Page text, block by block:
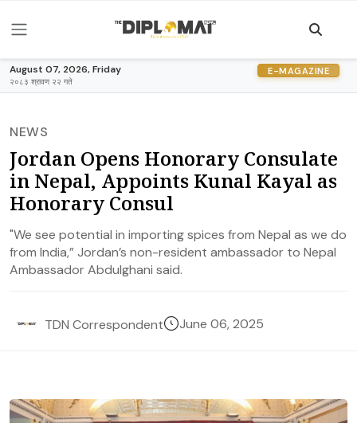
August 07, 2026, Friday
२०८३ श्रावण २२ गते
E-MAGAZINE
NEWS
Jordan Opens Honorary Consulate
in Nepal, Appoints Kunal Kayal as
Honorary Consul
"We see potential in importing spices from Nepal as we do
from India,” Jordan’s non-resident ambassador to Nepal
Ambassador Abdulghani said.
TDN Correspondent June 06, 2025